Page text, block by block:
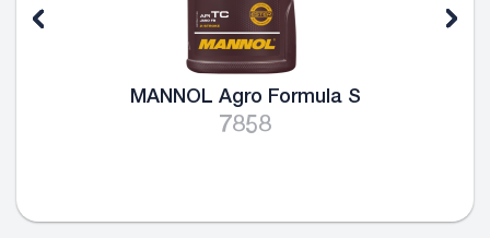
MANNOL Agro Formula S
7858